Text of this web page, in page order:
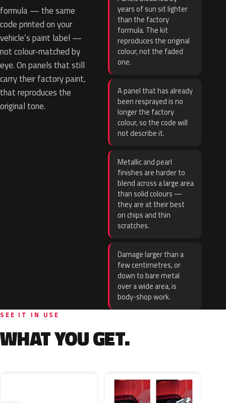
formula — the same
code printed on your
vehicle’s paint label —
not colour-matched by
eye. On panels that still
carry their factory paint,
that reproduces the
original tone.
years of sun sit lighter
than the factory
formula. The kit
reproduces the original
colour, not the faded
one.
A panel that has already
been resprayed is no
longer the factory
colour, so the code will
not describe it.
Metallic and pearl
finishes are harder to
blend across a large area
than solid colours —
they are at their best
on chips and thin
scratches.
Damage larger than a
few centimetres, or
down to bare metal
over a wide area, is
body-shop work.
SEE IT IN USE
WHAT YOU GET.